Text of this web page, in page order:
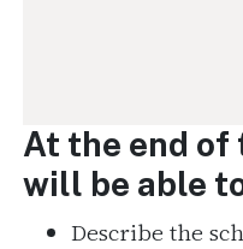
At the end
will be able
Describe the